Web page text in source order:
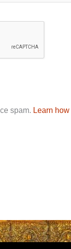
spam. Learn